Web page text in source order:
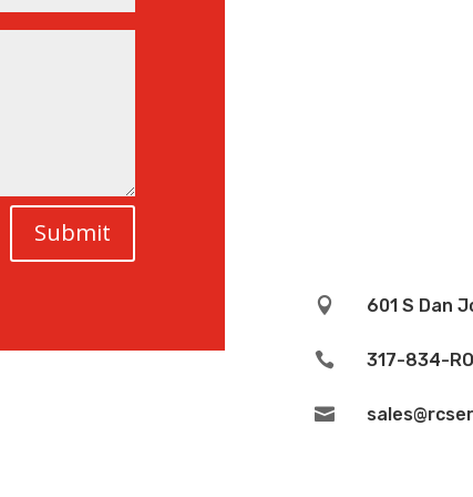
Submit
 601 S Dan
 317-834-
